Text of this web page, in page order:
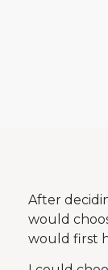
After
would
would first